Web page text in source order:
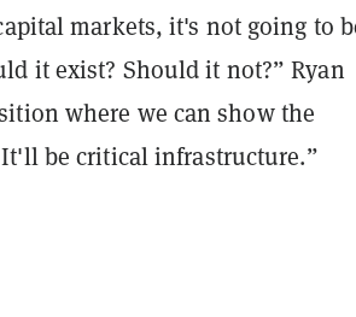
markets, it's not going to
it exist? Should it not?” Ryan
where we can show the
be critical infrastructure.”